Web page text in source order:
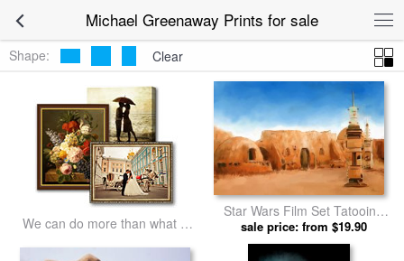
Michael Greenaway Prints for sale
Shape: Clear
We can do more than what we
Star Wars Film Set Tatooine
Tunisia by Michael Greenaway
prints
sale price: from $19.90